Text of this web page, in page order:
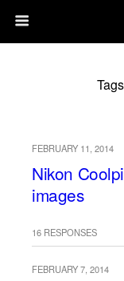
FEBRUARY 11, 2014
Nikon
images
16 RESPONSES
FEBRUARY 7, 2014